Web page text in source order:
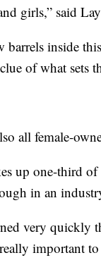
girls,” said
barrels inside
of what sets
all female-
up one-third
in an
very quickly
important